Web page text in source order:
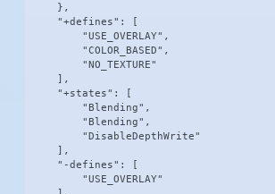
    },
    "+defines": [
        "USE_OVERLAY",
        "COLOR_BASED",
        "NO_TEXTURE"
    ],
    "+states": [
        "Blending",
        "Blending",
        "DisableDepthWrite"
    ],
    "-defines": [
        "USE_OVERLAY"